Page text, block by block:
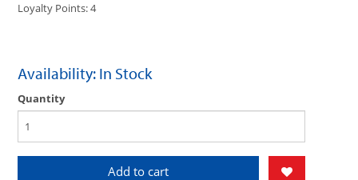
Loyalty Points: 4
Availability: In Stock
Quantity
Add to cart